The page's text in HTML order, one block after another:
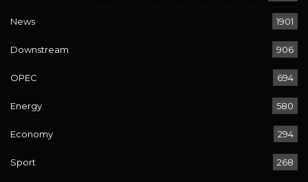
News 1901
Downstream 906
OPEC 694
Energy 580
Economy 294
Sport 268